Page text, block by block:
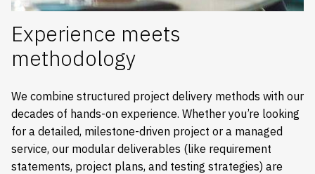
Experience meets
methodology
We combine structured project delivery methods with our
decades of hands-on experience. Whether you’re looking
for a detailed, milestone-driven project or a managed
service, our modular deliverables (like requirement
statements, project plans, and testing strategies) are